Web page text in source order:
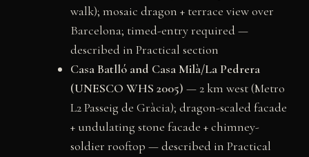
walk); mosaic dragon + terrace view over
Barcelona; timed-entry required —
described in Practical section
Casa Batlló and Casa Milà/La Pedrera
(UNESCO WHS 2005) — 2 km west (Metro
L2 Passeig de Gràcia); dragon-scaled facade
+ undulating stone facade + chimney-
soldier rooftop — described in Practical